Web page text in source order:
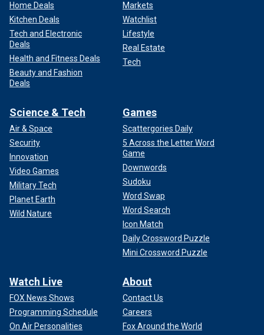
Home Deals
Kitchen Deals
Tech and Electronic
Deals
Health and Fitness Deals
Beauty and Fashion
Deals
Markets
Watchlist
Lifestyle
Real Estate
Tech
Science & Tech
Air & Space
Security
Innovation
Video Games
Military Tech
Planet Earth
Wild Nature
Games
Scattergories Daily
5 Across the Letter Word
Game
Downwords
Sudoku
Word Swap
Word Search
Icon Match
Daily Crossword Puzzle
Mini Crossword Puzzle
Watch Live
FOX News Shows
Programming Schedule
On Air Personalities
About
Contact Us
Careers
Fox Around the World